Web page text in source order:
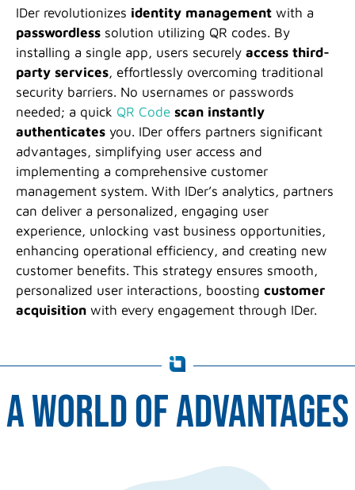
IDer revolutionizes identity management with a
passwordless solution utilizing QR codes. By
installing a single app, users securely access third-
party services, effortlessly overcoming traditional
security barriers. No usernames or passwords
needed; a quick QR Code scan instantly
authenticates you. IDer offers partners significant
advantages, simplifying user access and
implementing a comprehensive customer
management system. With IDer’s analytics, partners
can deliver a personalized, engaging user
experience, unlocking vast business opportunities,
enhancing operational efficiency, and creating new
customer benefits. This strategy ensures smooth,
personalized user interactions, boosting customer
acquisition with every engagement through IDer.
a world of advantages